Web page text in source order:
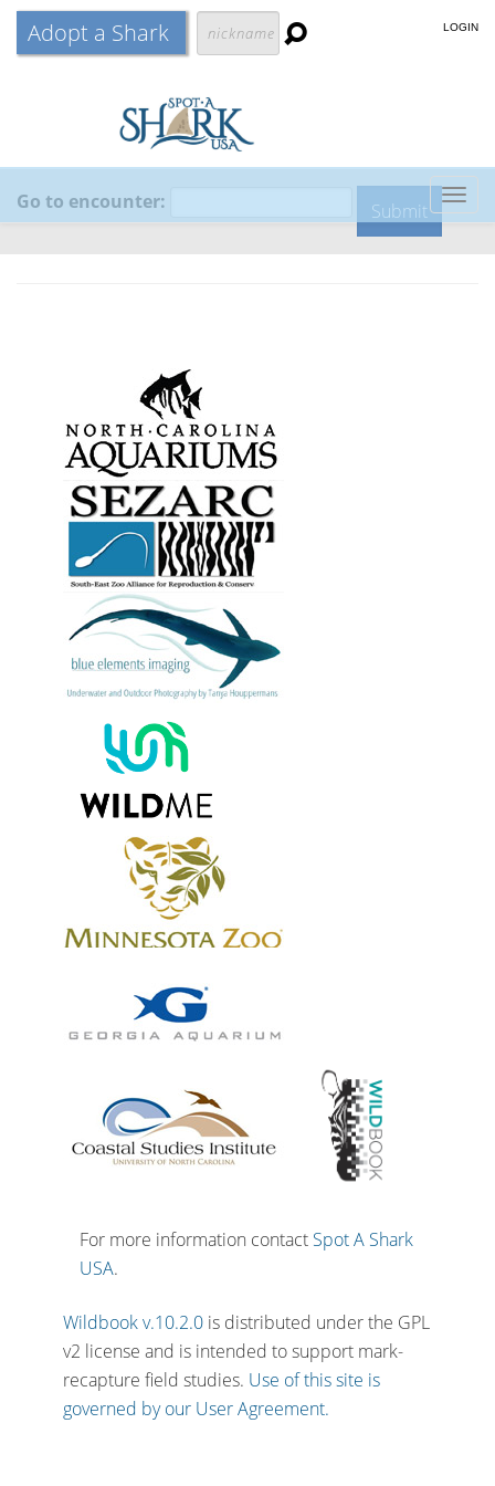
Adopt a Shark LOGIN
Go to encounter:
For more information contact Spot A Shark
USA.
Wildbook v.10.2.0is distributed under the GPL
v2 license and is intended to support mark-
recapture field studies. Use of this site is
governed by our User Agreement.